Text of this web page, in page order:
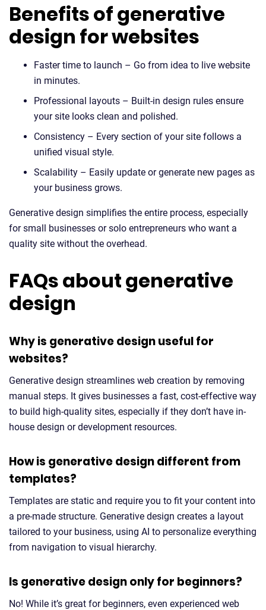
Benefits of generative
design for websites
Faster time to launch – Go from idea to live website
in minutes.
Professional layouts – Built-in design rules ensure
your site looks clean and polished.
Consistency – Every section of your site follows a
unified visual style.
Scalability – Easily update or generate new pages as
your business grows.
Generative design simplifies the entire process, especially
for small businesses or solo entrepreneurs who want a
quality site without the overhead.
FAQs about generative
design
Why is generative design useful for
websites?
Generative design streamlines web creation by removing
manual steps. It gives businesses a fast, cost-effective way
to build high-quality sites, especially if they don’t have in-
house design or development resources.
How is generative design different from
templates?
Templates are static and require you to fit your content into
a pre-made structure. Generative design creates a layout
tailored to your business, using AI to personalize everything
from navigation to visual hierarchy.
Is generative design only for beginners?
No! While it’s great for beginners, even experienced web